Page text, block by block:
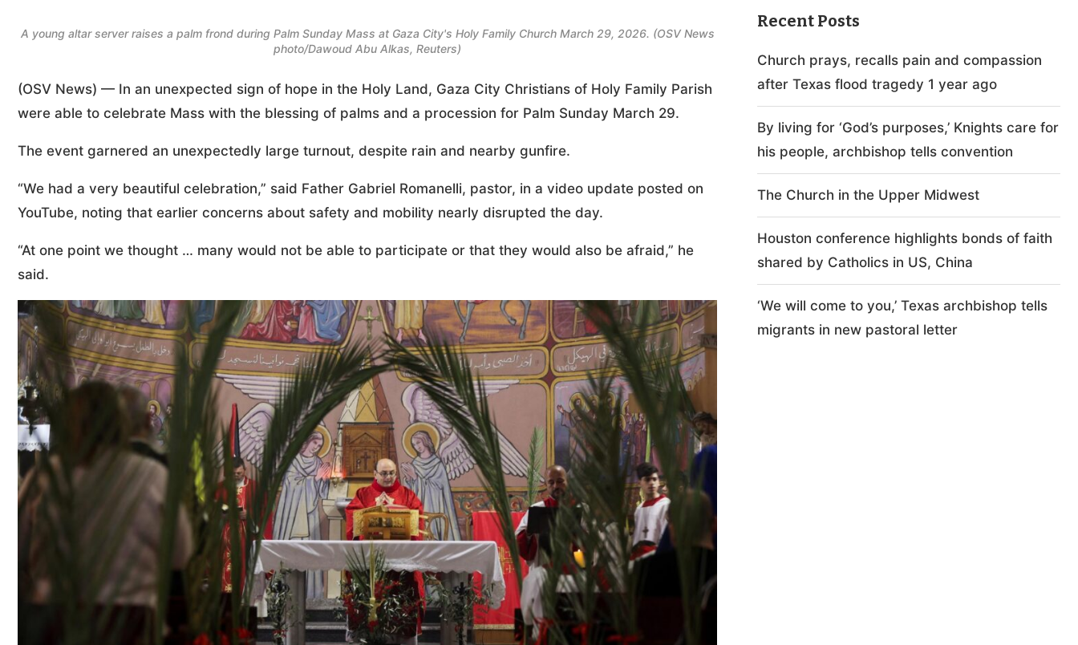
A young altar server raises a palm frond during Palm Sunday Mass at Gaza City's Holy Family Church March 29, 2026. (OSV News
photo/Dawoud Abu Alkas, Reuters)
(OSV News) — In an unexpected sign of hope in the Holy Land, Gaza City Christians of Holy Family Parish
were able to celebrate Mass with the blessing of palms and a procession for Palm Sunday March 29.
The event garnered an unexpectedly large turnout, despite rain and nearby gunfire.
“We had a very beautiful celebration,” said Father Gabriel Romanelli, pastor, in a video update posted on
YouTube, noting that earlier concerns about safety and mobility nearly disrupted the day.
“At one point we thought … many would not be able to participate or that they would also be afraid,” he
said.
Recent Posts
Church prays, recalls pain and compassion
after Texas flood tragedy 1 year ago
By living for ‘God’s purposes,’ Knights care for
his people, archbishop tells convention
The Church in the Upper Midwest
Houston conference highlights bonds of faith
shared by Catholics in US, China
‘We will come to you,’ Texas archbishop tells
migrants in new pastoral letter